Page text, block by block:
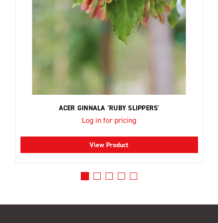
ACER GINNALA 'RUBY SLIPPERS'
Log in for pricing
View Product